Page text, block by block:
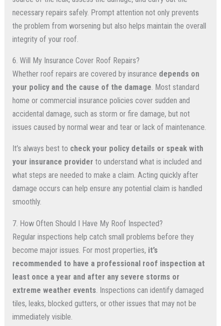
necessary repairs safely. Prompt attention not only prevents
the problem from worsening but also helps maintain the overall
integrity of your roof.
6. Will My Insurance Cover Roof Repairs?
Whether roof repairs are covered by insurance depends on
your policy and the cause of the damage. Most standard
home or commercial insurance policies cover sudden and
accidental damage, such as storm or fire damage, but not
issues caused by normal wear and tear or lack of maintenance.
It’s always best to check your policy details or speak with
your insurance provider to understand what is included and
what steps are needed to make a claim. Acting quickly after
damage occurs can help ensure any potential claim is handled
smoothly.
7. How Often Should I Have My Roof Inspected?
Regular inspections help catch small problems before they
become major issues. For most properties, it’s
recommended to have a professional roof inspection at
least once a year and after any severe storms or
extreme weather events. Inspections can identify damaged
tiles, leaks, blocked gutters, or other issues that may not be
immediately visible.